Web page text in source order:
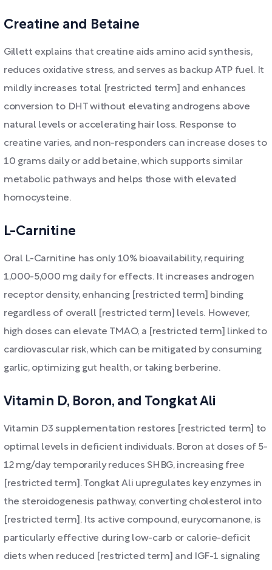
Creatine and Betaine
Gillett explains that creatine aids amino acid synthesis,
reduces oxidative stress, and serves as backup ATP fuel. It
mildly increases total [restricted term] and enhances
conversion to DHT without elevating androgens above
natural levels or accelerating hair loss. Response to
creatine varies, and non-responders can increase doses to
10 grams daily or add betaine, which supports similar
metabolic pathways and helps those with elevated
homocysteine.
L-Carnitine
Oral L-Carnitine has only 10% bioavailability, requiring
1,000-5,000 mg daily for effects. It increases androgen
receptor density, enhancing [restricted term] binding
regardless of overall [restricted term] levels. However,
high doses can elevate TMAO, a [restricted term] linked to
cardiovascular risk, which can be mitigated by consuming
garlic, optimizing gut health, or taking berberine.
Vitamin D, Boron, and Tongkat Ali
Vitamin D3 supplementation restores [restricted term] to
optimal levels in deficient individuals. Boron at doses of 5-
12 mg/day temporarily reduces SHBG, increasing free
[restricted term]. Tongkat Ali upregulates key enzymes in
the steroidogenesis pathway, converting cholesterol into
[restricted term]. Its active compound, eurycomanone, is
particularly effective during low-carb or calorie-deficit
diets when reduced [restricted term] and IGF-1 signaling